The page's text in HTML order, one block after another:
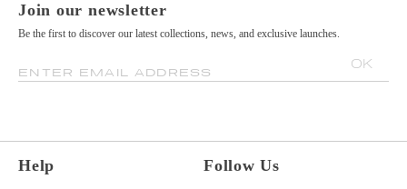
Join our newsletter
Be the first to discover our latest collections, news, and exclusive launches.
ENTER EMAIL ADDRESS
OK
Help Follow Us